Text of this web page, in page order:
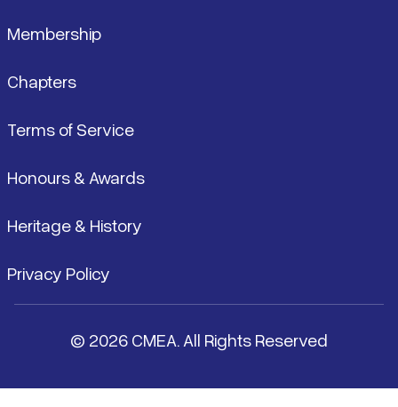
Membership
Chapters
Terms of Service
Honours & Awards
Heritage & History
Privacy Policy
© 2026 CMEA. All Rights Reserved